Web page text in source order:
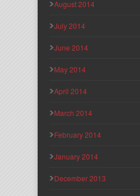
August 2014
July 2014
June 2014
May 2014
April 2014
March 2014
February 2014
January 2014
December 2013